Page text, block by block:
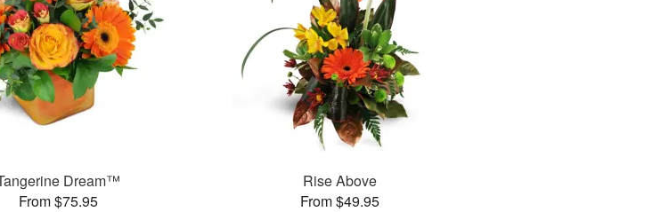
Dream™
From $75.95
Rise Above
From $49.95